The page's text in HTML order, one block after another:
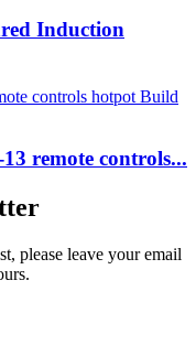
Induction
remote controls...
please leave your email